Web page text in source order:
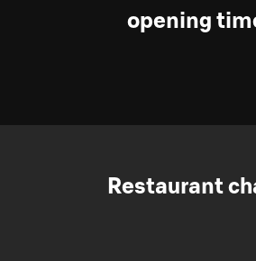
opening
Restaurant